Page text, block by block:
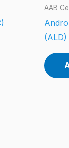
AAB